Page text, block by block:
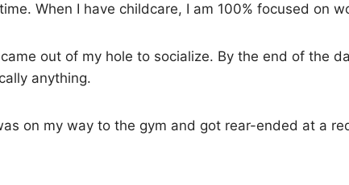
When I have childcare, I am 100% focused on
out of my hole to socialize. By the end of the
anything.
on my way to the gym and got rear-ended at a